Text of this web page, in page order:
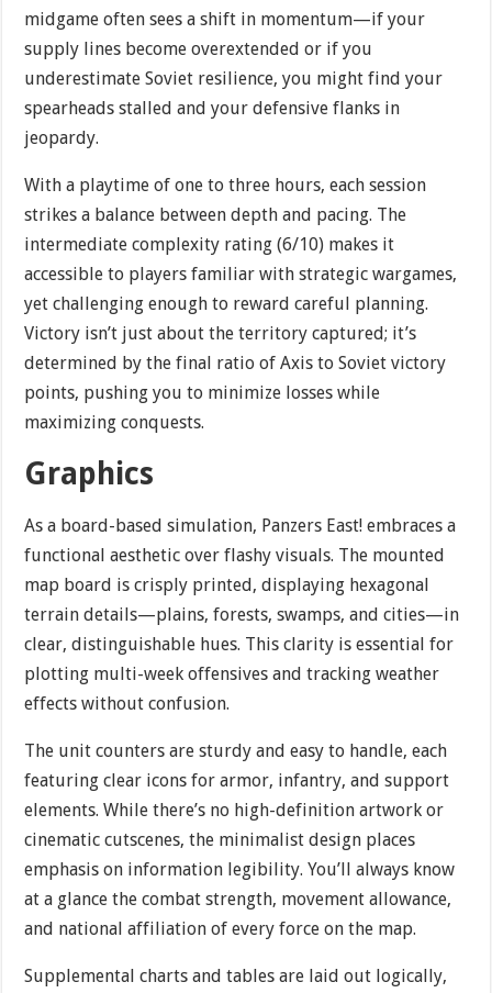
midgame often sees a shift in momentum—if your
supply lines become overextended or if you
underestimate Soviet resilience, you might find your
spearheads stalled and your defensive flanks in
jeopardy.
With a playtime of one to three hours, each session
strikes a balance between depth and pacing. The
intermediate complexity rating (6/10) makes it
accessible to players familiar with strategic wargames,
yet challenging enough to reward careful planning.
Victory isn’t just about the territory captured; it’s
determined by the final ratio of Axis to Soviet victory
points, pushing you to minimize losses while
maximizing conquests.
Graphics
As a board-based simulation, Panzers East! embraces a
functional aesthetic over flashy visuals. The mounted
map board is crisply printed, displaying hexagonal
terrain details—plains, forests, swamps, and cities—in
clear, distinguishable hues. This clarity is essential for
plotting multi-week offensives and tracking weather
effects without confusion.
The unit counters are sturdy and easy to handle, each
featuring clear icons for armor, infantry, and support
elements. While there’s no high-definition artwork or
cinematic cutscenes, the minimalist design places
emphasis on information legibility. You’ll always know
at a glance the combat strength, movement allowance,
and national affiliation of every force on the map.
Supplemental charts and tables are laid out logically,